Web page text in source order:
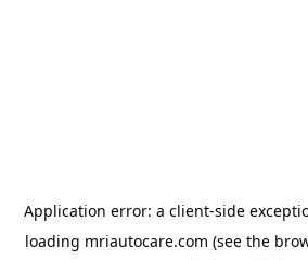
Application error: a client-side
loading mriautocare.com (see the